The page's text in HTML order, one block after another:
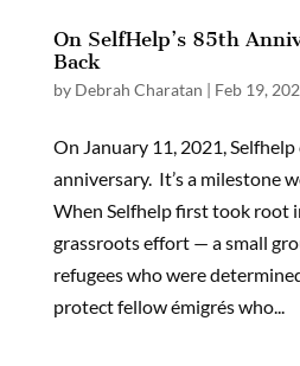
On SelfHelp’s 85th
Back
by Debrah Charatan | Feb 19,
On January 11, 2021,
anniversary. It’s a milestone
When Selfhelp first took root
grassroots effort — a small
refugees who were
protect fellow émigrés who...